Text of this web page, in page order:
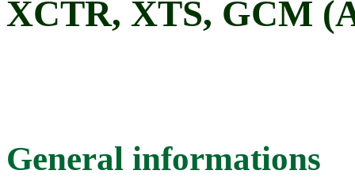
XCTR, XTS, GCM
General informations